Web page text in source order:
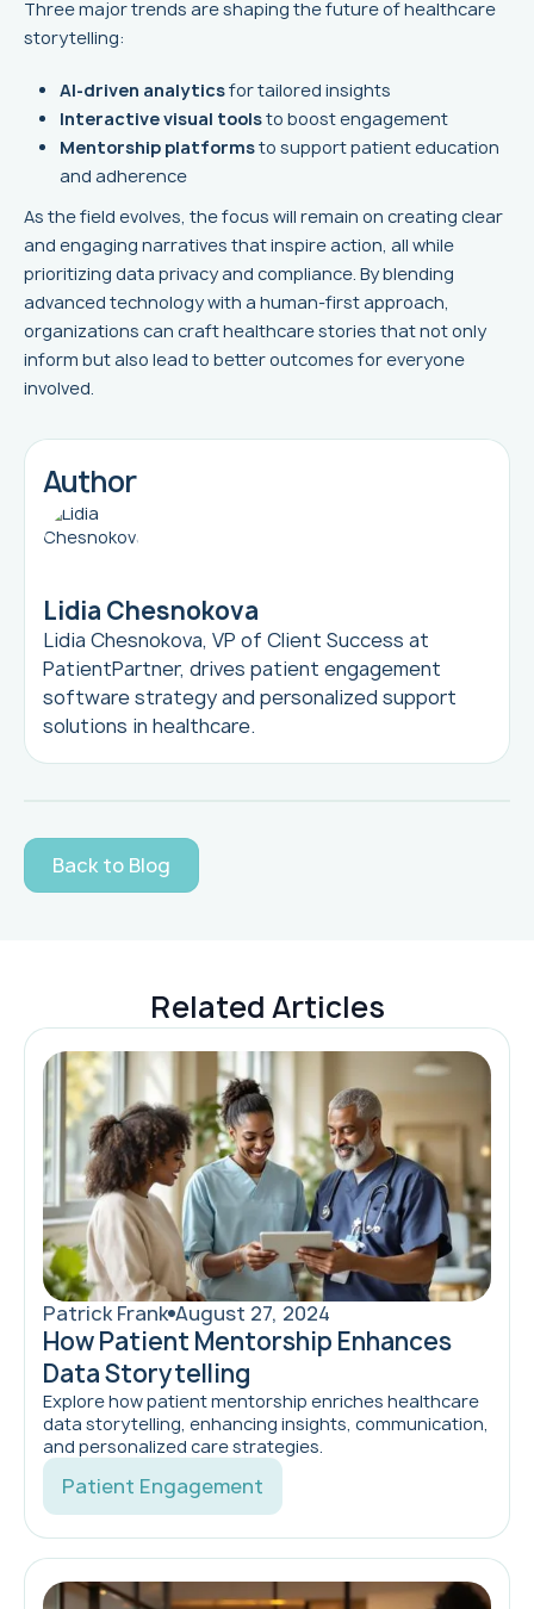
Three major trends are shaping the future of healthcare
storytelling:
AI-driven analyticsfor tailored insights
Interactive visual toolsto boost engagement
Mentorship platformsto support patient education
and adherence
As the field evolves, the focus will remain on creating clear
and engaging narratives that inspire action, all while
prioritizing data privacy and compliance. By blending
advanced technology with a human-first approach,
organizations can craft healthcare stories that not only
inform but also lead to better outcomes for everyone
involved.
Author
Lidia Chesnokova
Lidia Chesnokova, VP of Client Success at
PatientPartner, drives patient engagement
software strategy and personalized support
solutions in healthcare.
Back to Blog
Related Articles
Patrick Frank August 27, 2024
How Patient Mentorship Enhances
Data Storytelling
Explore how patient mentorship enriches healthcare
data storytelling, enhancing insights, communication,
and personalized care strategies.
Patient Engagement